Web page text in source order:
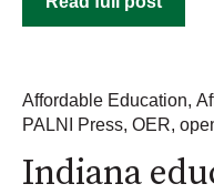
Affordable Education,
PALNI Press, OER,
Indiana